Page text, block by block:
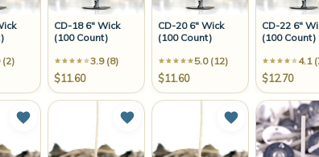
(2)
CD-18 6" Wick
(100 Count)
3.9 (8)
$11.60
CD-20 6" Wick
(100 Count)
5.0 (12)
$11.60
CD-22 6"
(100 Count)
4.1
$12.70
Add to Wish List Add to Wish List Add to Wish